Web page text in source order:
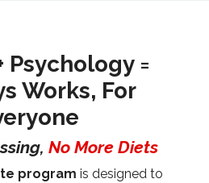
Psychology =
Works, For
No More Diets
program is designed to